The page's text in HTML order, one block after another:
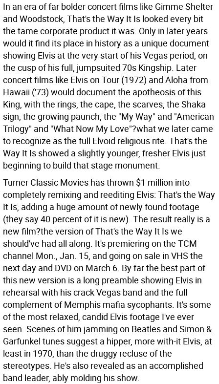
In an era of far bolder concert films like Gimme Shelter
and Woodstock, That's the Way It Is looked every bit
the tame corporate product it was. Only in later years
would it find its place in history as a unique document
showing Elvis at the very start of his Vegas period, on
the cusp of his full, jumpsuited 70s Kingship. Later
concert films like Elvis on Tour (1972) and Aloha from
Hawaii ('73) would document the apotheosis of this
King, with the rings, the cape, the scarves, the Shaka
sign, the growing paunch, the "My Way" and "American
Trilogy" and "What Now My Love"?what we later came
to recognize as the full Elvoid religious rite. That's the
Way It Is showed a slightly younger, fresher Elvis just
beginning to build that stage monument.
Turner Classic Movies has thrown $1 million into
completely remixing and reediting Elvis: That's the Way
It Is, adding a huge amount of newly found footage
(they say 40 percent of it is new). The result really is a
new film?the version of That's the Way It Is we
should've had all along. It's premiering on the TCM
channel Mon., Jan. 15, and going on sale in VHS the
next day and DVD on March 6. By far the best part of
this new version is a long preamble showing Elvis in
rehearsal with his crack Vegas band and the full
complement of Memphis mafia sycophants. It's some
of the most relaxed, candid Elvis footage I've ever
seen. Scenes of him jamming on Beatles and Simon &
Garfunkel tunes suggest a hipper, more with-it Elvis, at
least in 1970, than the druggy recluse of the
stereotypes. He's also revealed as an accomplished
band leader, ably molding his show.